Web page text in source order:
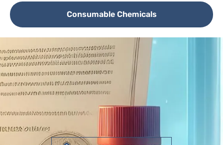
Consumable Chemicals